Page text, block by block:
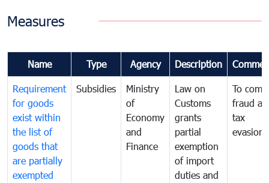
Measures
Name Type Agency Description
Requirement
for goods
exist within
the list of
goods that
are partially
exempted
Subsidies
Ministry
of
Economy
and
Finance
Law on
Customs
grants
partial
exemption
of import
duties and
To
fraud
tax
evasion